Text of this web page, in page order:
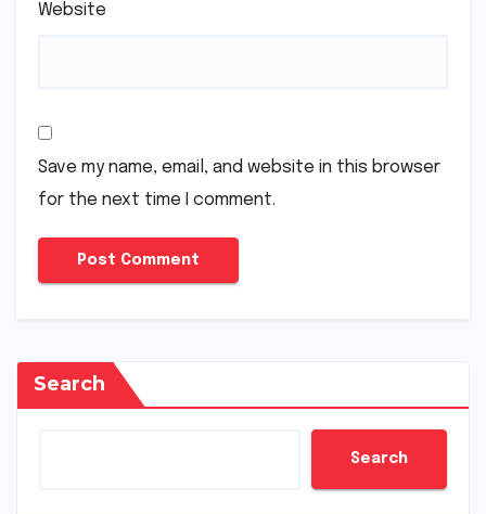
Website
Save my name, email, and website in this browser
for the next time I comment.
Search
Search